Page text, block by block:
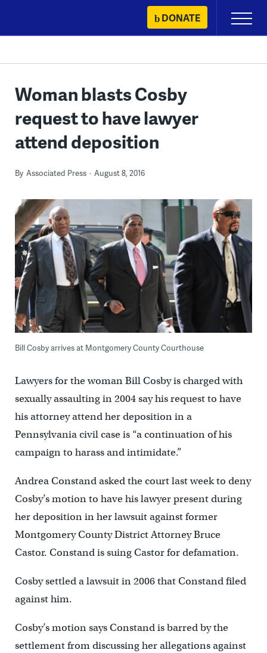
content
DONATE
Primary
Menu
Woman blasts Cosby
request to have lawyer
attend deposition
By Associated Press August 8, 2016
Bill Cosby arrives at Montgomery County Courthouse
Lawyers for the woman Bill Cosby is charged with
sexually assaulting in 2004 say his request to have
his attorney attend her deposition in a
Pennsylvania civil case is “a continuation of his
campaign to harass and intimidate.”
Andrea Constand asked the court last week to deny
Cosby’s motion to have his lawyer present during
her deposition in her lawsuit against former
Montgomery County District Attorney Bruce
Castor. Constand is suing Castor for defamation.
Cosby settled a lawsuit in 2006 that Constand filed
against him.
Cosby’s motion says Constand is barred by the
settlement from discussing her allegations against